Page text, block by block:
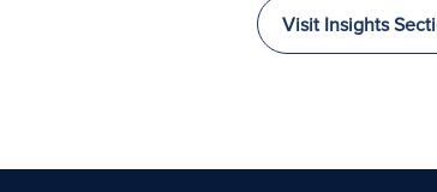
Visit Insights